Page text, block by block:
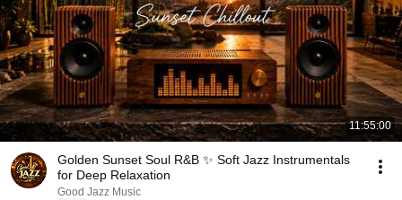
11:55:00
Golden Sunset Soul R&B ✨ Soft Jazz Instrumentals
for Deep Relaxation
Good Jazz Music